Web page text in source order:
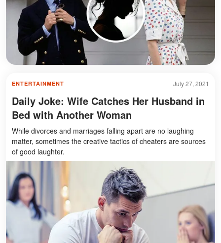
July 27, 2021
ENTERTAINMENT
Daily Joke: Wife Catches Her Husband in
Bed with Another Woman
While divorces and marriages falling apart are no laughing
matter, sometimes the creative tactics of cheaters are sources
of good laughter.